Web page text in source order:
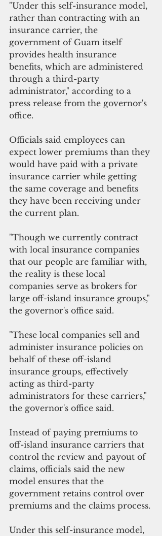
"Under this self-insurance model,
rather than contracting with an
insurance carrier, the
government of Guam itself
provides health insurance
benefits, which are administered
through a third-party
administrator," according to a
press release from the governor's
office.
Officials said employees can
expect lower premiums than they
would have paid with a private
insurance carrier while getting
the same coverage and benefits
they have been receiving under
the current plan.
"Though we currently contract
with local insurance companies
that our people are familiar with,
the reality is these local
companies serve as brokers for
large off-island insurance groups,"
the governor's office said.
"These local companies sell and
administer insurance policies on
behalf of these off-island
insurance groups, effectively
acting as third-party
administrators for these carriers,"
the governor's office said.
Instead of paying premiums to
off-island insurance carriers that
control the review and payout of
claims, officials said the new
model ensures that the
government retains control over
premiums and the claims process.
Under this self-insurance model,